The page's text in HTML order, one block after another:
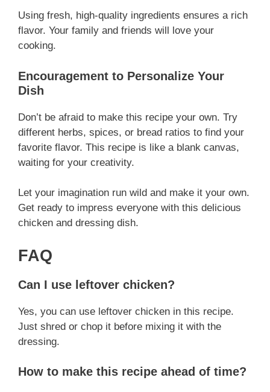
Using fresh, high-quality ingredients ensures a rich
flavor. Your family and friends will love your
cooking.
Encouragement to Personalize Your
Dish
Don’t be afraid to make this recipe your own. Try
different herbs, spices, or bread ratios to find your
favorite flavor. This recipe is like a blank canvas,
waiting for your creativity.
Let your imagination run wild and make it your own.
Get ready to impress everyone with this delicious
chicken and dressing dish.
FAQ
Can I use leftover chicken?
Yes, you can use leftover chicken in this recipe.
Just shred or chop it before mixing it with the
dressing.
How to make this recipe ahead of time?